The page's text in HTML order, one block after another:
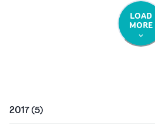
LOAD
MORE
2017(5)